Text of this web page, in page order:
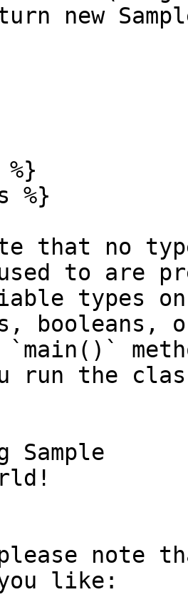
%}
that no
to are
types
booleans,
run the
Sample
please note
like: